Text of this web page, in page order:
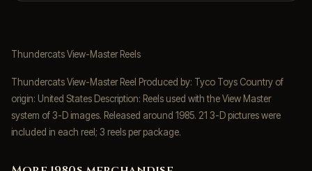
Thundercats View-Master Reels
Thundercats View-Master Reel Produced by: Tyco Toys Country of
origin: United States Description: Reels used with the View Master
system of 3-D images. Released around 1985. 21 3-D pictures were
included in each reel; 3 reels per package.